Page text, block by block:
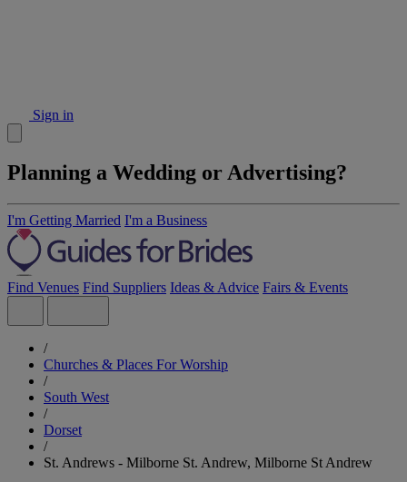
Sign in
Planning a Wedding or Advertising?
I'm Getting Married I'm a Business
Find Venues Find Suppliers Ideas & Advice Fairs & Events
/
Churches & Places For Worship
/
South West
/
Dorset
/
St. Andrews - Milborne St. Andrew, Milborne St Andrew